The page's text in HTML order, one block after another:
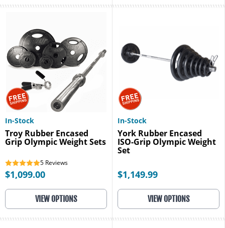
In-Stock
Troy Rubber Encased
Grip Olympic Weight Sets
5 Reviews
$1,099.00
VIEW OPTIONS
In-Stock
York Rubber Encased
ISO-Grip Olympic Weight
Set
$1,149.99
VIEW OPTIONS